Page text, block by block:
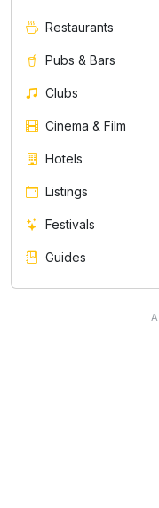
Restaurants
Pubs & Bars
Clubs
Cinema & Film
Hotels
Listings
Festivals
Guides